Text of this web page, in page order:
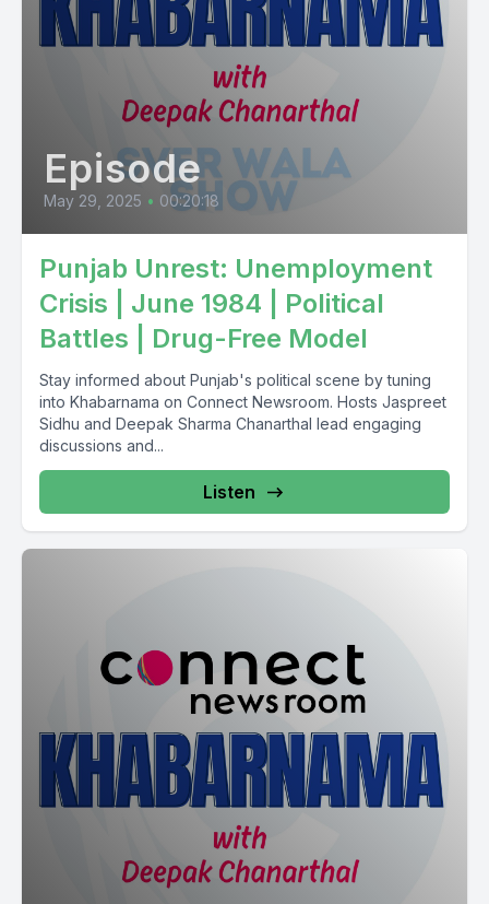
Episode
May 29, 2025 • 00:20:18
Punjab Unrest: Unemployment
Crisis | June 1984 | Political
Battles | Drug-Free Model
Stay informed about Punjab's political scene by tuning
into Khabarnama on Connect Newsroom. Hosts Jaspreet
Sidhu and Deepak Sharma Chanarthal lead engaging
discussions and...
Listen